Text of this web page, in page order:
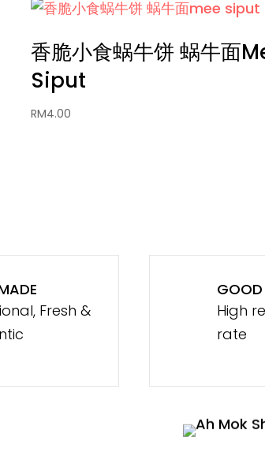
香脆小食蜗牛饼 蜗牛面
Siput
RM4.00
Fresh &
GOOD
High
rate